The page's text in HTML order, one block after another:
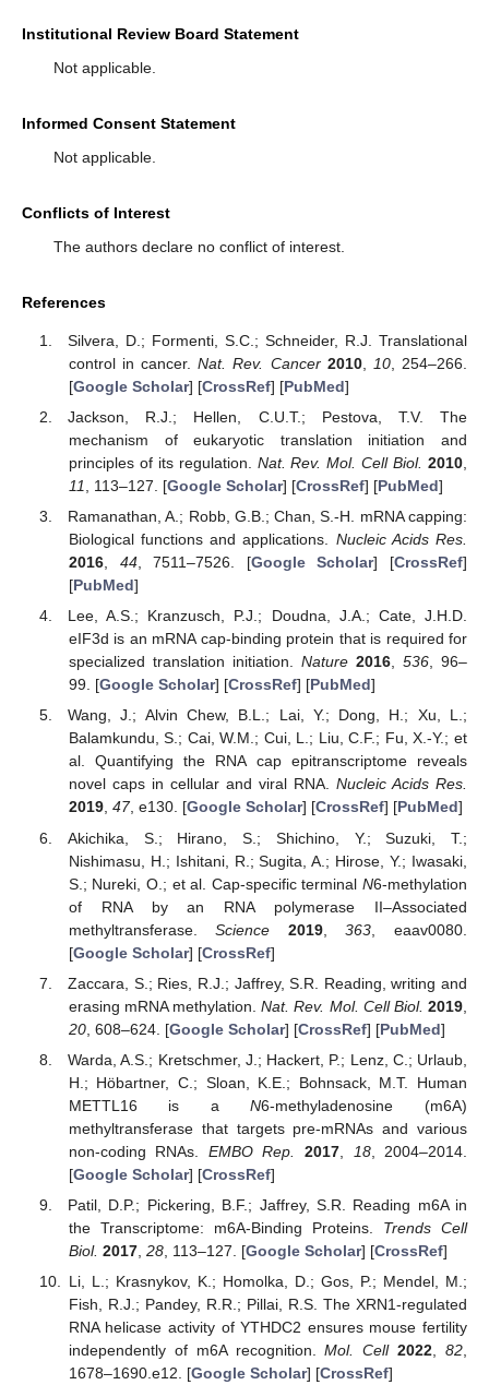
Institutional Review Board Statement
Not applicable.
Informed Consent Statement
Not applicable.
Conflicts of Interest
The authors declare no conflict of interest.
References
Silvera, D.; Formenti, S.C.; Schneider, R.J. Translational
control in cancer.Nat. Rev. Cancer 2010, 10, 254–266.
[Google Scholar] [CrossRef] [PubMed]
Jackson, R.J.; Hellen, C.U.T.; Pestova, T.V. The
mechanism of eukaryotic translation initiation and
principles of its regulation. Nat. Rev. Mol. Cell Biol. 2010
11
, 113–127. [Google Scholar] [CrossRef] [PubMed]
Ramanathan, A.; Robb, G.B.; Chan, S.-H. mRNA capping:
Biological functions and applications. Nucleic Acids Res.
2016, 44, 7511–7526. [Google Scholar] [CrossRef]
[PubMed]
Lee, A.S.; Kranzusch, P.J.; Doudna, J.A.; Cate, J.H.D.
eIF3d is an mRNA cap-binding protein that is required for
specialized translation initiation. Nature 2016,536, 96–
99. [Google Scholar] [CrossRef] [PubMed]
Wang, J.; Alvin Chew, B.L.; Lai, Y.; Dong, H.; Xu, L.;
Balamkundu, S.; Cai, W.M.; Cui, L.; Liu, C.F.; Fu, X.-Y.; et
al. Quantifying the RNA cap epitranscriptome reveals
novel caps in cellular and viral RNA. Nucleic Acids Res.
2019, 47, e130. [Google Scholar] [CrossRef] [PubMed]
Akichika, S.; Hirano, S.; Shichino, Y.; Suzuki, T.;
Nishimasu, H.; Ishitani, R.; Sugita, A.; Hirose, Y.; Iwasaki,
S.; Nureki, O.; et al. Cap-specific terminal N6-methylation
of RNA by an RNA polymerase II–Associated
methyltransferase.Science 2019,363 , eaav0080.
[Google Scholar] [CrossRef]
Zaccara, S.; Ries, R.J.; Jaffrey, S.R. Reading, writing and
erasing mRNA methylation.Nat. Rev. Mol. Cell Biol. 2019
20, 608–624. [Google Scholar] [CrossRef] [PubMed]
Warda, A.S.; Kretschmer, J.; Hackert, P.; Lenz, C.; Urlaub,
H.; Höbartner, C.; Sloan, K.E.; Bohnsack, M.T. Human
METTL16 is aN6-methyladenosine (m6A)
methyltransferase that targets pre-mRNAs and various
non-coding RNAs. EMBO Rep. 2017 18, 2004–2014.
[Google Scholar] [CrossRef]
Patil, D.P.; Pickering, B.F.; Jaffrey, S.R. Reading m6A in
the Transcriptome: m6A-Binding Proteins. Trends Cell
Biol. 2017, 28, 113–127. [Google Scholar] [CrossRef]
Li, L.; Krasnykov, K.; Homolka, D.; Gos, P.; Mendel, M.;
Fish, R.J.; Pandey, R.R.; Pillai, R.S. The XRN1-regulated
RNA helicase activity of YTHDC2 ensures mouse fertility
independently of m6A recognition.Mol. Cell 2022 ,82
1678–1690.e12. [Google Scholar] [CrossRef]